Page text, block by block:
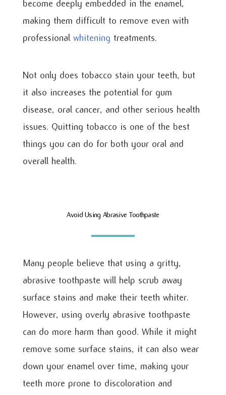
become deeply embedded in the enamel,
making them difficult to remove even with
professional whitening treatments.
Not only does tobacco stain your teeth, but
it also increases the potential for gum
disease, oral cancer, and other serious health
issues. Quitting tobacco is one of the best
things you can do for both your oral and
overall health.
Avoid Using Abrasive Toothpaste
Many people believe that using a gritty,
abrasive toothpaste will help scrub away
surface stains and make their teeth whiter.
However, using overly abrasive toothpaste
can do more harm than good. While it might
remove some surface stains, it can also wear
down your enamel over time, making your
teeth more prone to discoloration and